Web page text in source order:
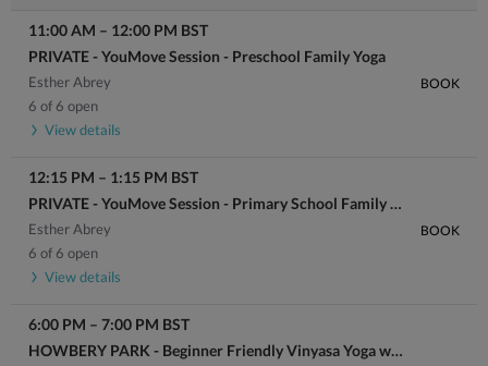
11:00 AM – 12:00 PM BST
PRIVATE - YouMove Session - Preschool Family Yoga
Esther Abrey
6 of 6 open
View details
BOOK
12:15 PM – 1:15 PM BST
PRIVATE - YouMove Session - Primary School Family Yoga
Esther Abrey
6 of 6 open
View details
BOOK
6:00 PM – 7:00 PM BST
HOWBERY PARK - Beginner Friendly Vinyasa Yoga with Georgia